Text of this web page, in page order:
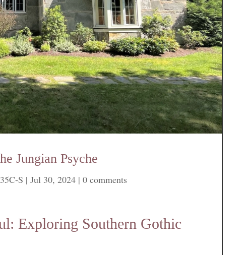
Jungian Psyche
S |Jul 30, 2024 |0 comments
Exploring Southern Gothic